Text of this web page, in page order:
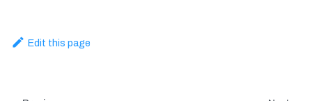
Edit this page